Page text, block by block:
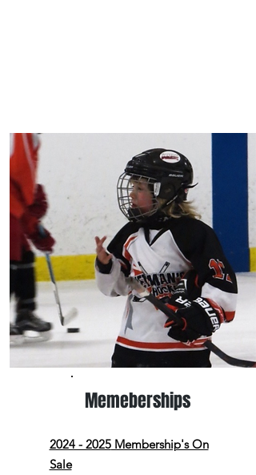
Memeberships
2024 - 2025Membership's On
Sale